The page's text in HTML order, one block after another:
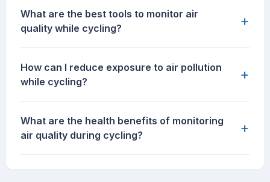
What are the best tools to monitor air
quality while cycling?
+
How can I reduce exposure to air pollution
while cycling?
+
What are the health benefits of monitoring
air quality during cycling?
+